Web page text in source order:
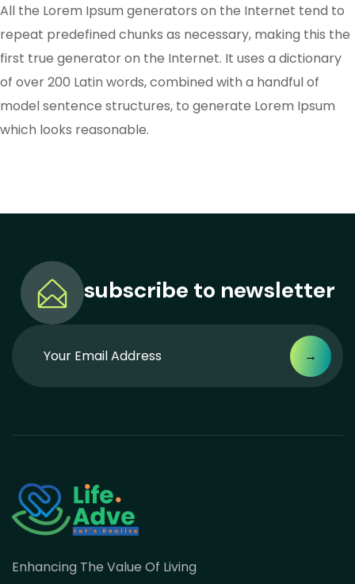
All the Lorem Ipsum generators on the Internet tend to
repeat predefined chunks as necessary, making this the
first true generator on the Internet. It uses a dictionary
of over 200 Latin words, combined with a handful of
model sentence structures, to generate Lorem Ipsum
which looks reasonable.
subscribe to newsletter
→
Enhancing The Value Of Living